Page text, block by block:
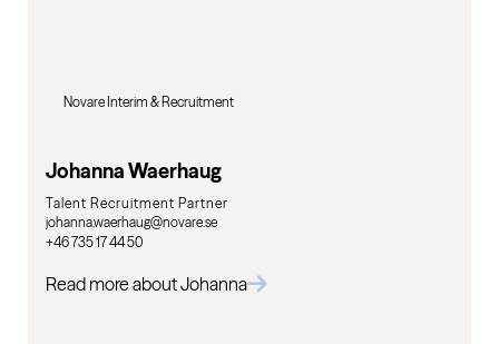
Novare Interim & Recruitment
Johanna Waerhaug
Talent Recruitment Partner
johanna.waerhaug@novare.se
+46 735 17 44 50
Read more about Johanna